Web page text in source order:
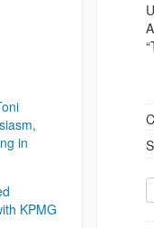
in
KPMG